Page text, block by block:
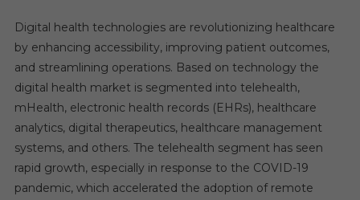
Digital health technologies are revolutionizing healthcare
by enhancing accessibility, improving patient outcomes,
and streamlining operations. Based on technology the
digital health market is segmented into telehealth,
mHealth, electronic health records (EHRs), healthcare
analytics, digital therapeutics, healthcare management
systems, and others. The telehealth segment has seen
rapid growth, especially in response to the COVID-19
pandemic, which accelerated the adoption of remote